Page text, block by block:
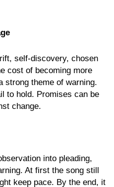
self-discovery, chosen
cost of becoming more
strong theme of warning.
to hold. Promises can be
change.
into pleading,
At first the song still
keep pace. By the end, it